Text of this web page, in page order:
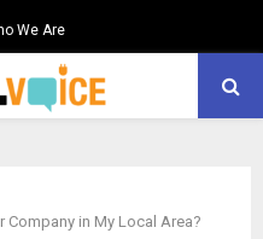
We Are
Company in My Local Area?